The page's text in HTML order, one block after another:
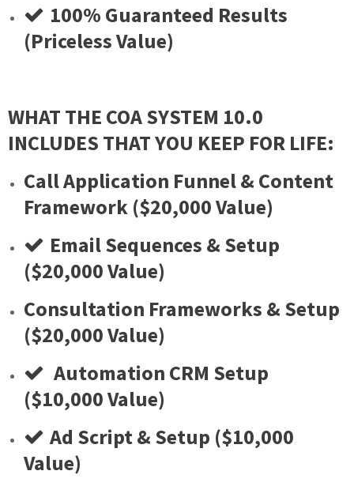
​100% Guaranteed Results
(Priceless Value)
WHAT THE COA SYSTEM 10.0
INCLUDES THAT YOU KEEP FOR LIFE:
Call Application Funnel & Content
Framework ($20,000 Value)
Email Sequences & Setup
($20,000 Value)
​Consultation Frameworks & Setup
($20,000 Value)
​ Automation CRM Setup
($10,000 Value)
​Ad Script & Setup ($10,000
Value)